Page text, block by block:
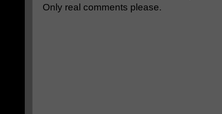
Only real comments please.